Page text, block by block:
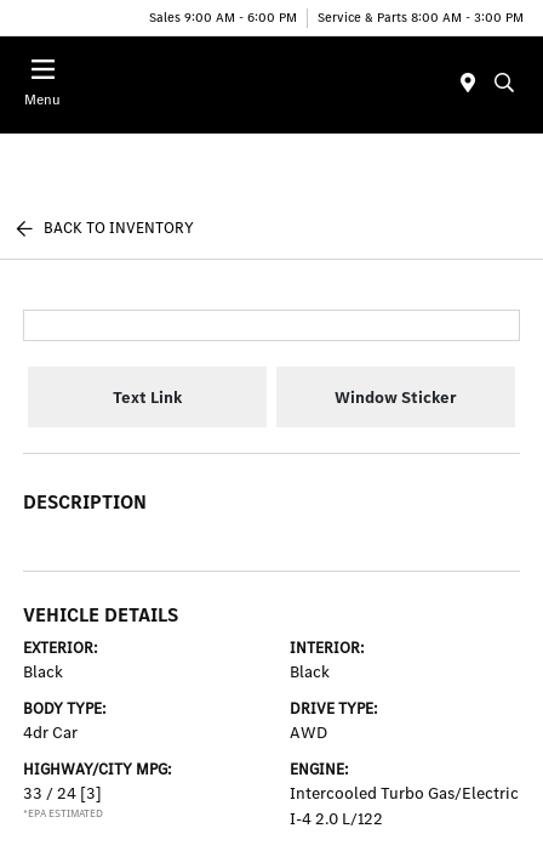
Sales 9:00 AM - 6:00 PM Service & Parts 8:00 AM - 3:00 PM
Menu
BACK TO INVENTORY
Text Link Window Sticker
DESCRIPTION
VEHICLE DETAILS
EXTERIOR:
Black
INTERIOR:
Black
BODY TYPE:
4dr Car
DRIVE TYPE:
AWD
HIGHWAY/CITY MPG:
33 / 24 [3]
*EPA ESTIMATED
ENGINE:
Intercooled Turbo Gas/Electric
I-4 2.0 L/122